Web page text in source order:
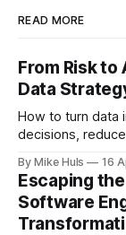
READ MORE
From Risk to
Data
How to turn data
decisions,
big bang they
everything looks
run, data
By Mike Huls 16
Escaping
Software